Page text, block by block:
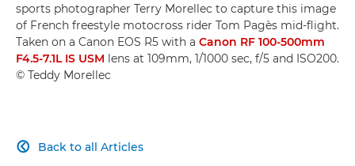
sports photographer Terry Morellec to capture this image
of French freestyle motocross rider Tom Pagès mid-flight.
Taken on a Canon EOS R5 with a Canon RF 100-500mm
F4.5-7.1L IS USM lens at 109mm, 1/1000 sec, f/5 and ISO200.
© Teddy Morellec
Back to all Articles
